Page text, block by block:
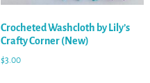
Crocheted Washcloth by Lily’s
Crafty Corner (New)
$3.00